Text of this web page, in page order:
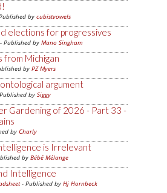
by cubistvowels
elections for progressives
- Published by Mano Singham
from Michigan
by PZ Myers
argument
by Siggy
Gardening of 2026 - Part 33 -
by Charly
is Irrelevant
by Bébé Mélange
Intelligence
- Published by Hj Hornbeck